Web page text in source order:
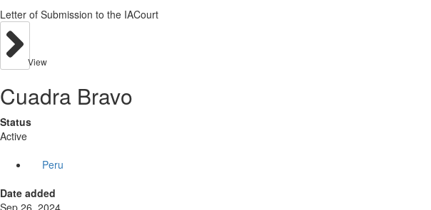
Letter of Submission to the IACourt
View
Cuadra Bravo
Status
Active
Peru
Date added